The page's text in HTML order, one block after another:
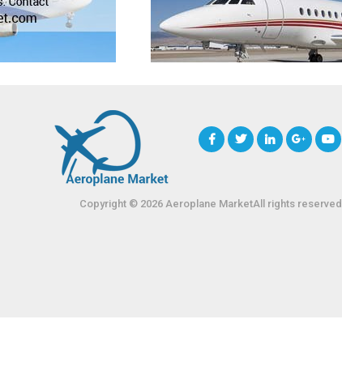
Copyright © 2026 Aeroplane MarketAll rights reserved.